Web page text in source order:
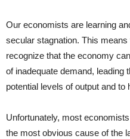
Our economists are learning
secular stagnation. This
recognize that the economy
of inadequate demand, leading
potential levels of output and
Unfortunately, most
the most obvious cause of the